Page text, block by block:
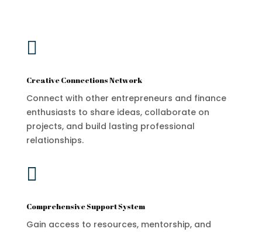

Creative Connections Network
Connect with other entrepreneurs and finance
enthusiasts to share ideas, collaborate on
projects, and build lasting professional
relationships.

Comprehensive Support System
Gain access to resources, mentorship, and